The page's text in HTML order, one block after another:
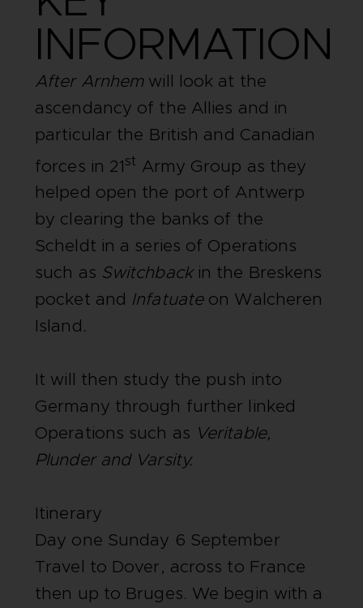
INFORMATION
After Arnhemwill look at the
ascendancy of the Allies and in
particular the British and Canadian
forces in 21st Army Group as they
helped open the port of Antwerp
by clearing the banks of the
Scheldt in a series of Operations
such as Switchback in the Breskens
pocket and Infatuate on Walcheren
Island .
It will then study the push into
Germany through further linked
Operations such as Veritable,
Plunder and Varsity.
Itinerary
Day one Sunday 6 September
Travel to Dover, across to France
then up to Bruges. We begin with a